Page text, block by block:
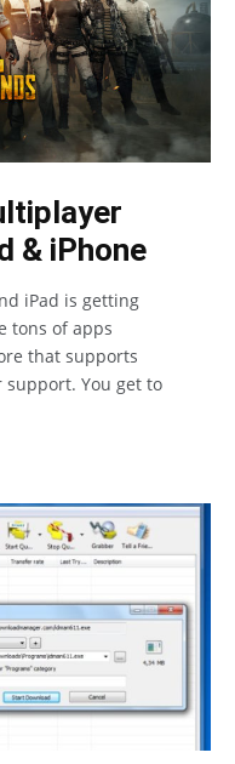
& iPhone
iPad is getting
tons of apps
that supports
You get to